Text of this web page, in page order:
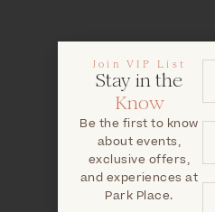
Join VIP List
Stay in the
Know
Be the first to know
about events,
exclusive offers,
and experiences at
Park Place.